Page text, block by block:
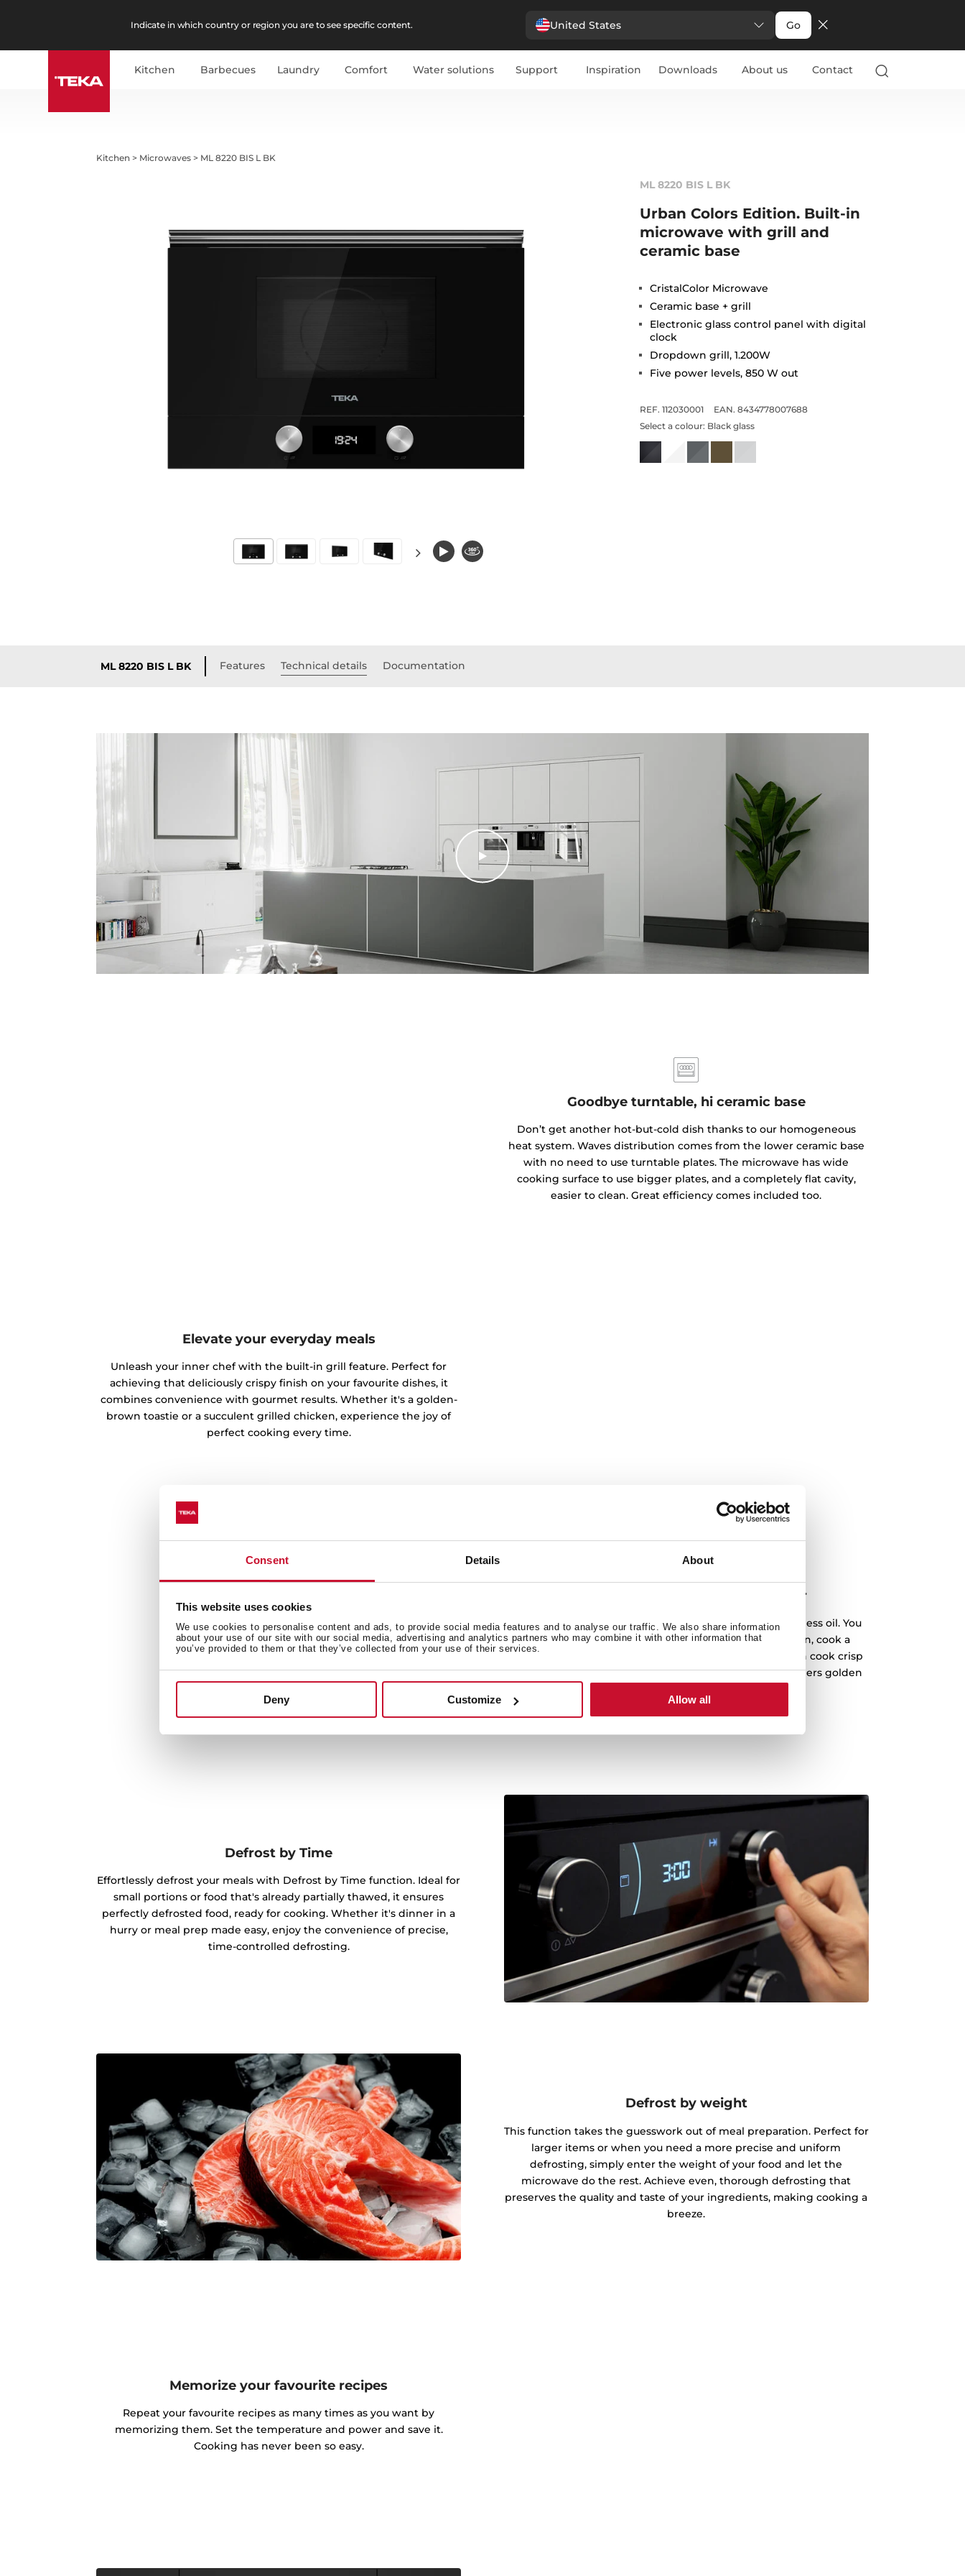
Consent Details About
This website uses cookies
We use cookies to personalise content and ads, to provide social media features and to analyse our traffic. We also share information
about your use of our site with our social media, advertising and analytics partners who may combine it with other information that
you’ve provided to them or that they’ve collected from your use of their services.
Deny Customize Allow all
Indicate in which country or region you are to see specific content. United States Go
Kitchen Barbecues Laundry Comfort Water solutions Support Inspiration Downloads About us Contact
Kitchen > Microwaves > ML 8220 BIS L BK
ML 8220 BIS L BK
Urban Colors Edition. Built-in
microwave with grill and
ceramic base
CristalColor Microwave
Ceramic base + grill
Electronic glass control panel with digital
clock
Dropdown grill, 1.200W
Five power levels, 850 W out
REF. 112030001
EAN. 8434778007688
Select a colour: Black glass
ML 8220 BIS L BK Features Technical details Documentation
Goodbye turntable, hi ceramic base
Don’t get another hot-but-cold dish thanks to our homogeneous
heat system. Waves distribution comes from the lower ceramic base
with no need to use turntable plates. The microwave has wide
cooking surface to use bigger plates, and a completely flat cavity,
easier to clean. Great efficiency comes included too.
Elevate your everyday meals
Unleash your inner chef with the built-in grill feature. Perfect for
achieving that deliciously crispy finish on your favourite dishes, it
combines convenience with gourmet results. Whether it's a golden-
brown toastie or a succulent grilled chicken, experience the joy of
perfect cooking every time.
Your dishes, crunchier and healthier
The crunch plate allows you to cook easily and fast with less oil. You
can do a potato omelet without turning it upside down, cook a
quiche, or even make crunchy French fries. You can even cook crisp
pizzas, reaching very high temperatures to turn the borders golden
Defrost by Time
Effortlessly defrost your meals with Defrost by Time function. Ideal for
small portions or food that's already partially thawed, it ensures
perfectly defrosted food, ready for cooking. Whether it's dinner in a
hurry or meal prep made easy, enjoy the convenience of precise,
time-controlled defrosting.
Defrost by weight
This function takes the guesswork out of meal preparation. Perfect for
larger items or when you need a more precise and uniform
defrosting, simply enter the weight of your food and let the
microwave do the rest. Achieve even, thorough defrosting that
preserves the quality and taste of your ingredients, making cooking a
breeze.
Memorize your favourite recipes
Repeat your favourite recipes as many times as you want by
memorizing them. Set the temperature and power and save it.
Cooking has never been so easy.